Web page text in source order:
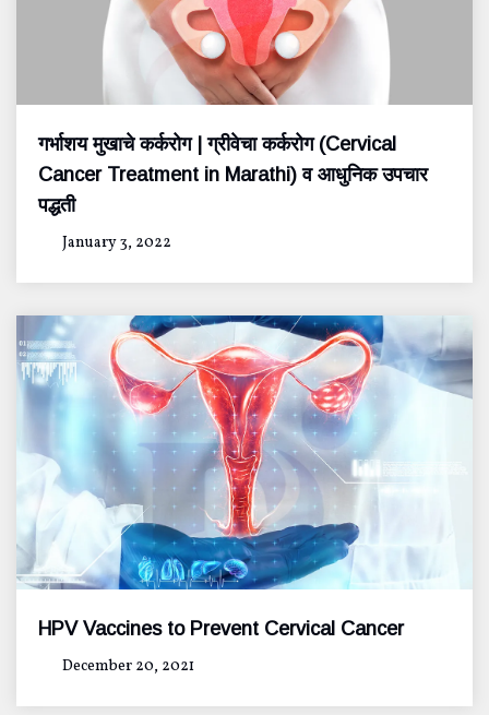
गर्भाशय मुखाचे कर्करोग | ग्रीवेचा कर्करोग (Cervical
Cancer Treatment in Marathi) व आधुनिक उपचार
पद्धती
January 3, 2022
HPV Vaccines to Prevent Cervical Cancer
December 20, 2021